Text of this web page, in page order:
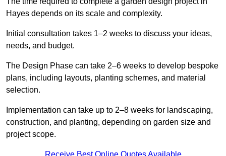
Hayes depends on its scale and complexity.
Initial consultation takes 1–2 weeks to discuss your ideas,
needs, and budget.
The Design Phase can take 2–6 weeks to develop bespoke
plans, including layouts, planting schemes, and material
selection.
Implementation can take up to 2–8 weeks for landscaping,
construction, and planting, depending on garden size and
project scope.